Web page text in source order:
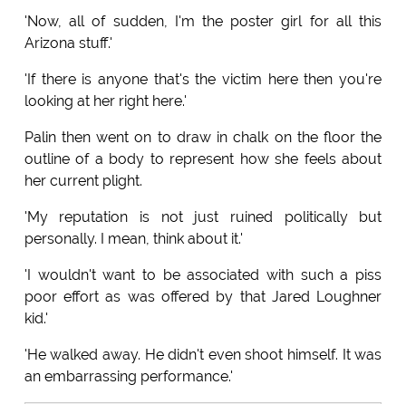
'Now, all of sudden, I'm the poster girl for all this
Arizona stuff.'
'If there is anyone that's the victim here then you're
looking at her right here.'
Palin then went on to draw in chalk on the floor the
outline of a body to represent how she feels about
her current plight.
'My reputation is not just ruined politically but
personally. I mean, think about it.'
'I wouldn't want to be associated with such a piss
poor effort as was offered by that Jared Loughner
kid.'
'He walked away. He didn't even shoot himself. It was
an embarrassing performance.'